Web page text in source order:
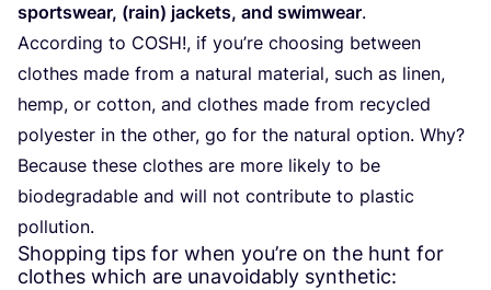
sportswear, (rain) jackets, and swimwear.
According to COSH!, if you’re choosing between
clothes made from a natural material, such as linen,
hemp, or cotton, and clothes made from recycled
polyester in the other, go for the natural option. Why?
Because these clothes are more likely to be
biodegradable and will not contribute to plastic
pollution.
Shopping tips for when you’re on the hunt for
clothes which are unavoidably synthetic: